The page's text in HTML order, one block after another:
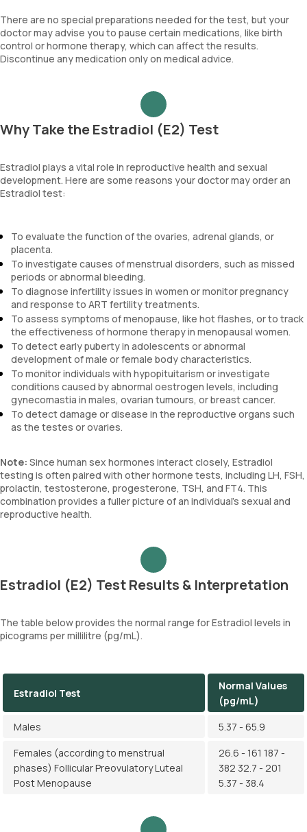
There are no special preparations needed for the test, but your
doctor may advise you to pause certain medications, like birth
control or hormone therapy, which can affect the results.
Discontinue any medication only on medical advice.
Why Take the Estradiol (E2) Test
Estradiol plays a vital role in reproductive health and sexual
development. Here are some reasons your doctor may order an
Estradiol test:
To evaluate the function of the ovaries, adrenal glands, or
placenta.
To investigate causes of menstrual disorders, such as missed
periods or abnormal bleeding.
To diagnose infertility issues in women or monitor pregnancy
and response to ART fertility treatments.
To assess symptoms of menopause, like hot flashes, or to track
the effectiveness of hormone therapy in menopausal women.
To detect early puberty in adolescents or abnormal
development of male or female body characteristics.
To monitor individuals with hypopituitarism or investigate
conditions caused by abnormal oestrogen levels, including
gynecomastia in males, ovarian tumours, or breast cancer.
To detect damage or disease in the reproductive organs such
as the testes or ovaries.
Note: Since human sex hormones interact closely, Estradiol
testing is often paired with other hormone tests, including LH, FSH,
prolactin, testosterone, progesterone, TSH, and FT4. This
combination provides a fuller picture of an individual's sexual and
reproductive health.
Estradiol (E2) Test Results & Interpretation
The table below provides the normal range for Estradiol levels in
picograms per millilitre (pg/mL).
Estradiol Test
Normal Values
(pg/mL)
Males
5.37 - 65.9
Females (according to menstrual
phases) Follicular Preovulatory Luteal
Post Menopause
26.6 - 161 187 -
382 32.7 - 201
5.37 - 38.4